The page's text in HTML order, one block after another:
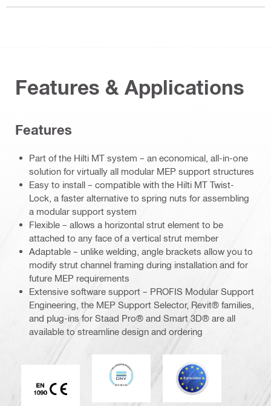
Features & Applications
Features
Part of the Hilti MT system – an economical, all-in-one
solution for virtually all modular MEP support structures
Easy to install – compatible with the Hilti MT Twist-
Lock, a faster alternative to spring nuts for assembling
a modular support system
Flexible – allows a horizontal strut element to be
attached to any face of a vertical strut member
Adaptable – unlike welding, angle brackets allow you to
modify strut channel framing during installation and for
future MEP requirements
Extensive software support – PROFIS Modular Support
Engineering, the MEP Support Selector, Revit® families,
and plug-ins for Staad Pro® and Smart 3D® are all
available to streamline design and ordering
CE EN 1090 mark
DNV Eurocode